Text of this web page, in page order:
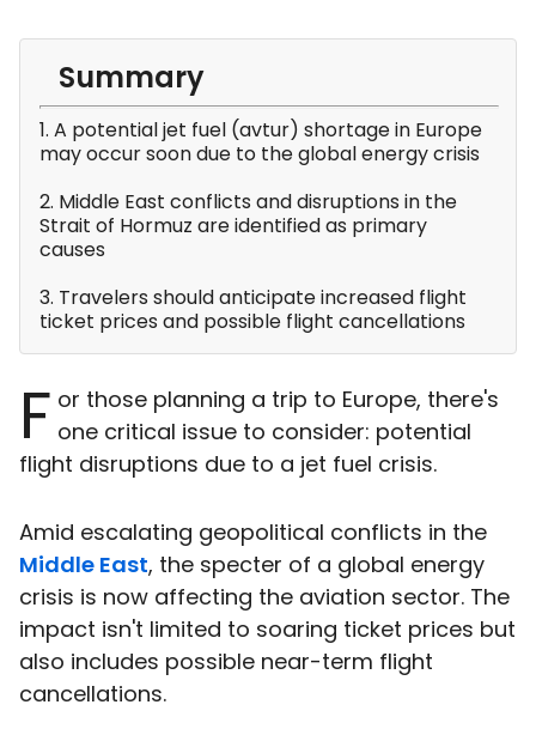
Summary
1. A potential jet fuel (avtur) shortage in Europe
may occur soon due to the global energy crisis
2. Middle East conflicts and disruptions in the
Strait of Hormuz are identified as primary
causes
3. Travelers should anticipate increased flight
ticket prices and possible flight cancellations
F or those planning a trip to Europe, there's
one critical issue to consider: potential
flight disruptions due to a jet fuel crisis.
Amid escalating geopolitical conflicts in the
Middle East, the specter of a global energy
crisis is now affecting the aviation sector. The
impact isn't limited to soaring ticket prices but
also includes possible near-term flight
cancellations.